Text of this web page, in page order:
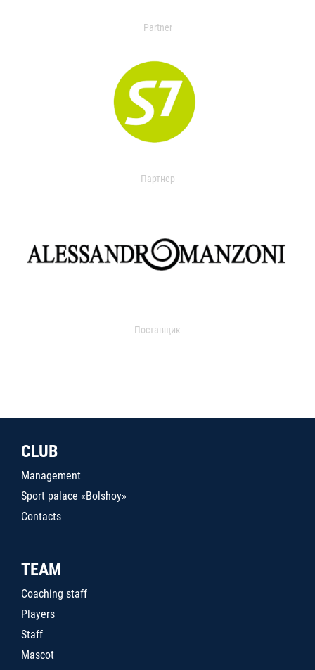
Partner
Партнер
Поставщик
CLUB
Management
Sport palace «Bolshoy»
Contacts
TEAM
Coaching staff
Players
Staff
Mascot